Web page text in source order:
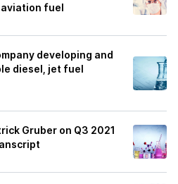
fuel
developing and
diesel, jet fuel
Gruber on Q3 2021